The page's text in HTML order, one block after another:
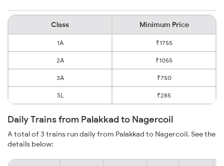
Class Minimum Price
1A ₹1755
2A ₹1055
3A ₹750
SL ₹285
Daily Trains from Palakkad to Nagercoil
A total of 3 trains run daily from Palakkad to Nagercoil. See the
details below: